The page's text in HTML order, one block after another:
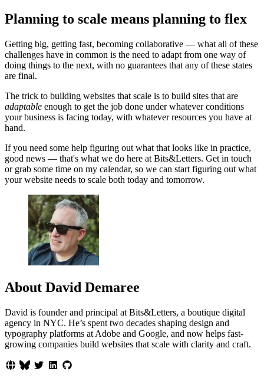
Planning to scale means planning to flex
Getting big, getting fast, becoming collaborative — what all of these
challenges have in common is the need to adapt from one way of
doing things to the next, with no guarantees that any of these states
are final.
The trick to building websites that scale is to build sites that are
adaptable enough to get the job done under whatever conditions
your business is facing today, with whatever resources you have at
hand.
If you need some help figuring out what that looks like in practice,
good news — that's what we do here at Bits&Letters. Get in touch
or grab some time on my calendar, so we can start figuring out what
your website needs to scale both today and tomorrow.
About David Demaree
David is founder and principal at Bits&Letters, a boutique digital
agency in NYC. He’s spent two decades shaping design and
typography platforms at Adobe and Google, and now helps fast-
growing companies build websites that scale with clarity and craft.